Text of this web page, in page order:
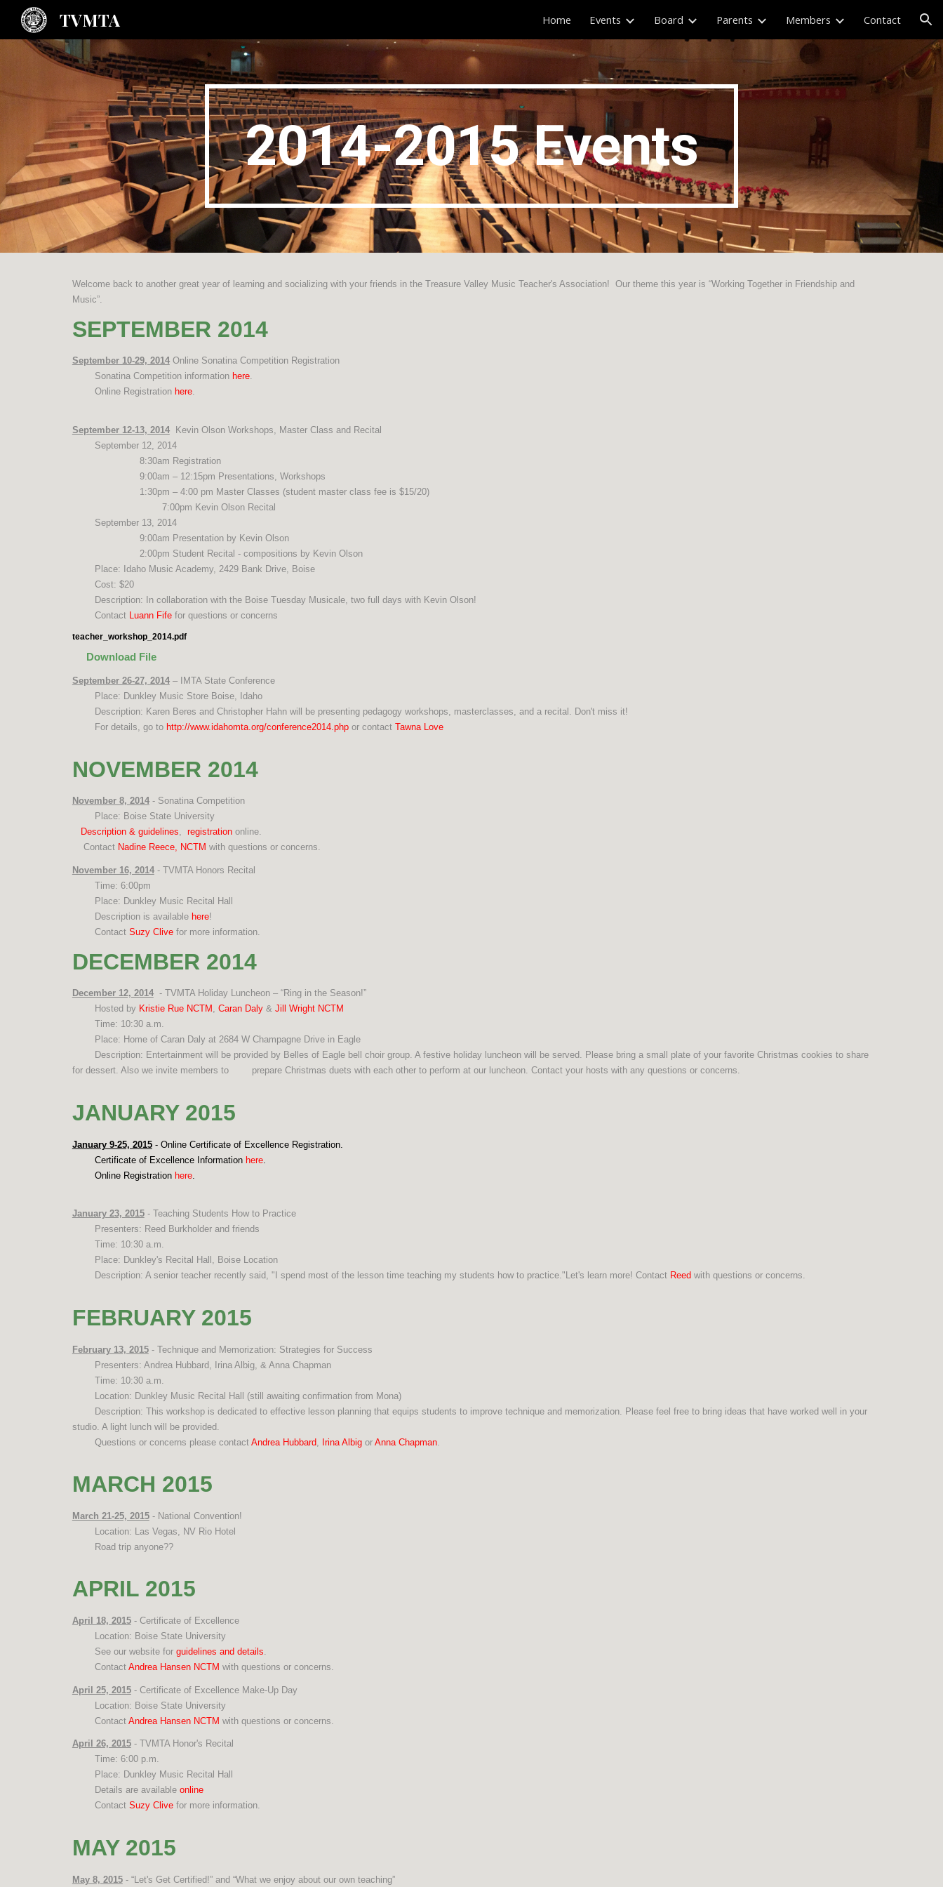
Skip to navigation
TVMTA Home Events Board Parents Members Contact
2014-2015Events
Welcome back to another great year of learning and socializing with your friends in the Treasure Valley Music Teacher's Association! Our theme this year is “Working Together in Friendship and
Music”.
SEPTEMBER 2014
September 10-29, 2014Online Sonatina Competition Registration
Sonatina Competition information here.
Online Registration here.
September 12-13, 2014Kevin Olson Workshops, Master Class and Recital
September 12, 2014
8:30am Registration
9:00am – 12:15pm Presentations, Workshops
1:30pm – 4:00 pm Master Classes (student master class fee is $15/20)
7:00pm Kevin Olson Recital
September 13, 2014
9:00am Presentation by Kevin Olson
2:00pm Student Recital - compositions by Kevin Olson
Place: Idaho Music Academy, 2429 Bank Drive, Boise
Cost: $20
Description: In collaboration with the Boise Tuesday Musicale, two full days with Kevin Olson!
Contact
Luann Fifefor questions or concerns
teacher_workshop_2014.pdf
Download File
September 26-27, 2014– IMTA State Conference
Place: Dunkley Music Store Boise, Idaho
Description: Karen Beres and Christopher Hahn will be presenting pedagogy workshops, masterclasses, and a recital. Don't miss it!
For details, go tohttp://www.idahomta.org/conference2014.phpor contact Tawna Love
NOVEMBER 2014
November 8, 2014- Sonatina Competition
Place: Boise State University
Description & guidelines, registration online.
Contact Nadine Reece, NCTM with questions or concerns.
November 16, 2014- TVMTA Honors Recital
Time: 6:00pm
Place: Dunkley Music Recital Hall
Description is available here!
Contact Suzy Clivefor more information.
DECEMBER 2014
December 12, 2014- TVMTA Holiday Luncheon – “Ring in the Season!”
Hosted by Kristie Rue NCTM , Caran Daly& Jill Wright NCTM
Time: 10:30 a.m.
Place: Home of Caran Daly at 2684 W Champagne Drive in Eagle
Description: Entertainment will be provided by Belles of Eagle bell choir group. A festive holiday luncheon will be served. Please bring a small plate of your favorite Christmas cookies to share
for dessert. Also we invite members to
prepare Christmas duets with each other to perform at our luncheon. Contact your hosts with any questions or concerns.
JANUARY 2015
January 9-25, 2015- Online Certificate of Excellence Registration.
Certificate of Excellence Information here.
Online Registration here.
January 23, 2015- Teaching Students How to Practice
Presenters: Reed Burkholder and friends
Time: 10:30 a.m.
Place: Dunkley's Recital Hall, Boise Location
Description: A senior teacher recently said, "I spend most of the lesson time teaching my students how to practice."Let's learn more! Contact Reed with questions or concerns.
FEBRUARY 2015
February 13, 2015- Technique and Memorization: Strategies for Success
Presenters: Andrea Hubbard, Irina Albig, & Anna Chapman
Time: 10:30 a.m.
Location: Dunkley Music Recital Hall (still awaiting confirmation from Mona)
Description: This workshop is dedicated to effective lesson planning that equips students to improve technique and memorization. Please feel free to bring ideas that have worked well in your
studio. A light lunch will be provided.
Questions or concerns please contact Andrea Hubbard, Irina Albigor Anna Chapman.
MARCH 2015
March 21-25, 2015- National Convention!
Location: Las Vegas, NV Rio Hotel
Road trip anyone??
APRIL 2015
April 18, 2015- Certificate of Excellence
Location: Boise State University
See our website for guidelines and details.
Contact Andrea Hansen NCTM with questions or concerns.
April 25, 2015- Certificate of Excellence Make-Up Day
Location: Boise State University
Contact Andrea Hansen NCTM with questions or concerns.
April 26, 2015- TVMTA Honor's Recital
Time: 6:00 p.m.
Place: Dunkley Music Recital Hall
Details are available online
Contact Suzy Clivefor more information.
MAY 2015
May 8, 2015- “Let's Get Certified!” and “What we enjoy about our own teaching”